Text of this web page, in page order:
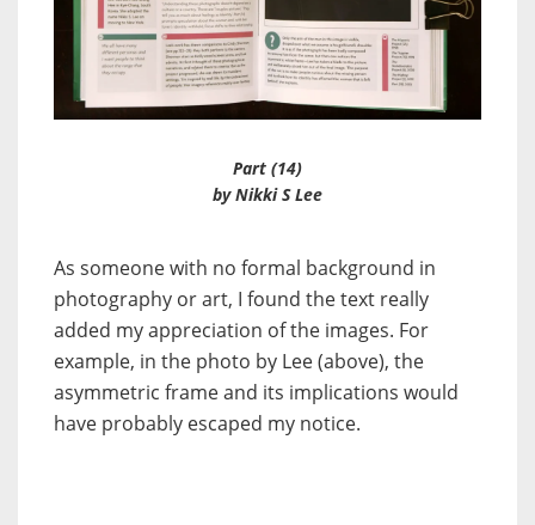
Part (14)
by Nikki S Lee
As someone with no formal background in
photography or art, I found the text really
added my appreciation of the images. For
example, in the photo by Lee (above), the
asymmetric frame and its implications would
have probably escaped my notice.